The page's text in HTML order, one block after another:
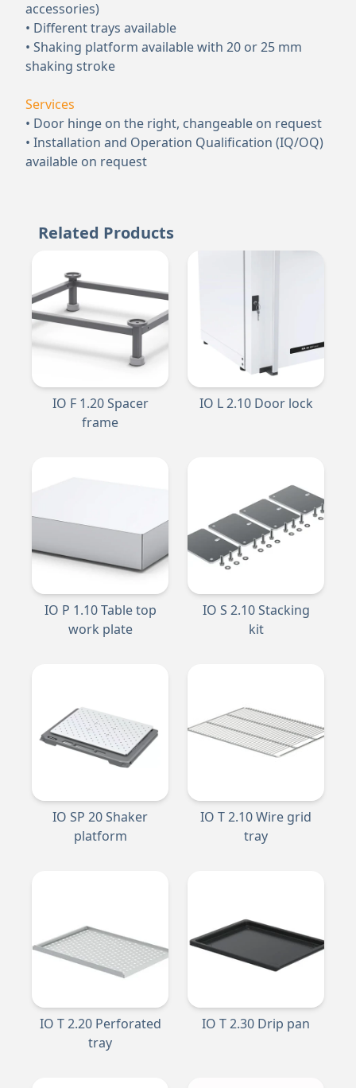
accessories)
• Different trays available
• Shaking platform available with 20 or 25 mm
shaking stroke
Services
• Door hinge on the right, changeable on request
• Installation and Operation Qualification (IQ/OQ)
available on request
Related Products
IO F 1.20 Spacer
frame
IO L 2.10 Door lock
IO P 1.10 Table top
work plate
IO S 2.10 Stacking
kit
IO SP 20 Shaker
platform
IO T 2.10 Wire grid
tray
IO T 2.20 Perforated
tray
IO T 2.30 Drip pan